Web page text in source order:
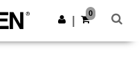
Get the app
0